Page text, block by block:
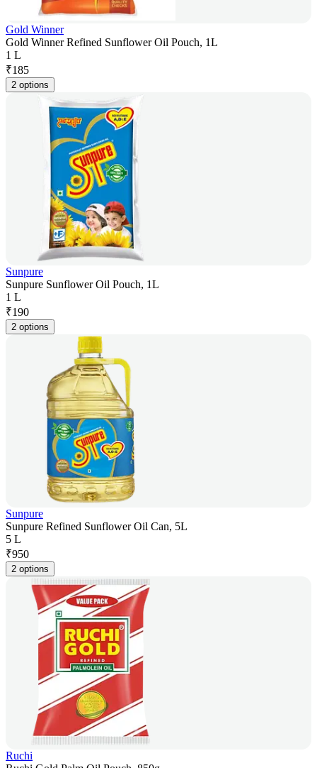
Gold Winner
Gold Winner Refined Sunflower Oil Pouch, 1L
1 L
₹185
2 options
Sunpure
Sunpure Sunflower Oil Pouch, 1L
1 L
₹190
2 options
Sunpure
Sunpure Refined Sunflower Oil Can, 5L
5 L
₹950
2 options
Ruchi